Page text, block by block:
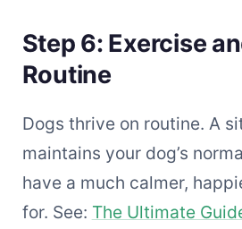
Step 6: Exercise
Routine
Dogs thrive on routine. A
maintains your dog’s
have a much calmer,
for. See: The Ultimate